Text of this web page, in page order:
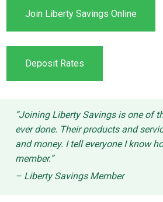
Join Liberty Savings Online
Deposit Rates
“Joining Liberty Savings is one of
ever done. Their products and
and money. I tell everyone I know
member.”
– Liberty Savings Member